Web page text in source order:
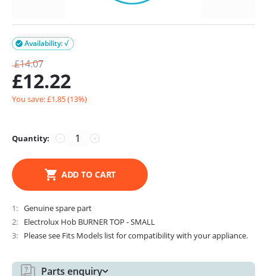
Availability: √

£14.07
£12.22
You save: £1.85(13%)
Quantity: +
−
ADD TO CART
1
Genuine spare part
2
Electrolux Hob BURNER TOP - SMALL
3
Please see Fits Models list for compatibility with your appliance.
Parts enquiry